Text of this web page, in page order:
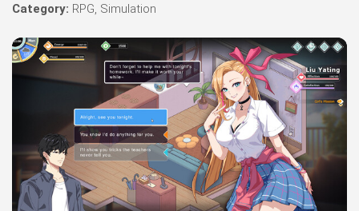
Category: RPG, Simulation